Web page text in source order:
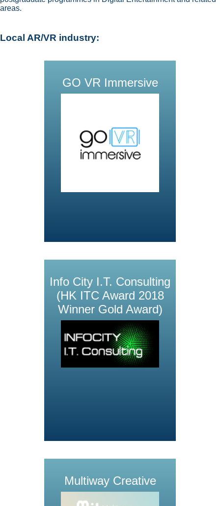
areas.
Local AR/VR industry:
GO VR Immersive
Info City I.T. Consulting
(HK ITC Award 2018
Winner Gold Award)
Multiway Creative